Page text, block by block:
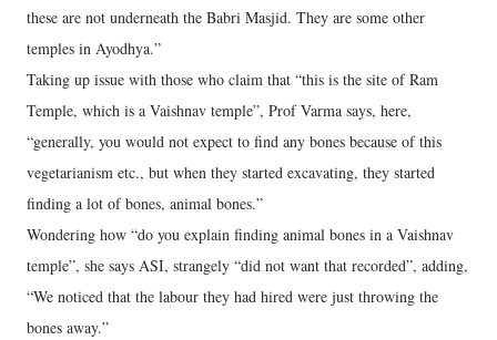
these are not underneath the Babri Masjid. They are some other
temples in Ayodhya.”
Taking up issue with those who claim that “this is the site of Ram
Temple, which is a Vaishnav temple”, Prof Varma says, here,
“generally, you would not expect to find any bones because of this
vegetarianism etc., but when they started excavating, they started
finding a lot of bones, animal bones.”
Wondering how “do you explain finding animal bones in a Vaishnav
temple”, she says ASI, strangely “did not want that recorded”, adding,
“We noticed that the labour they had hired were just throwing the
bones away.”